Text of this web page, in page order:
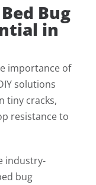
Bug
in
importance of
solutions
tiny cracks,
resistance to
industry-
bug